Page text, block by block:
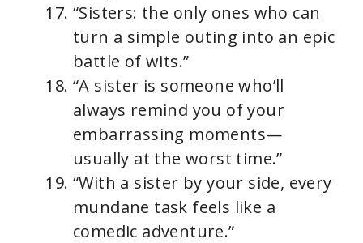
“Sisters: the only ones who can
turn a simple outing into an epic
battle of wits.”
“A sister is someone who’ll
always remind you of your
embarrassing moments—
usually at the worst time.”
“With a sister by your side, every
mundane task feels like a
comedic adventure.”